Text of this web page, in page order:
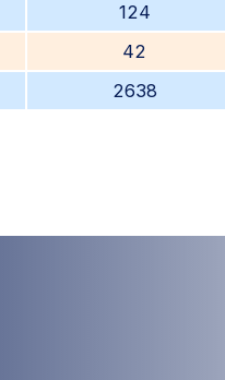
124
42
2638